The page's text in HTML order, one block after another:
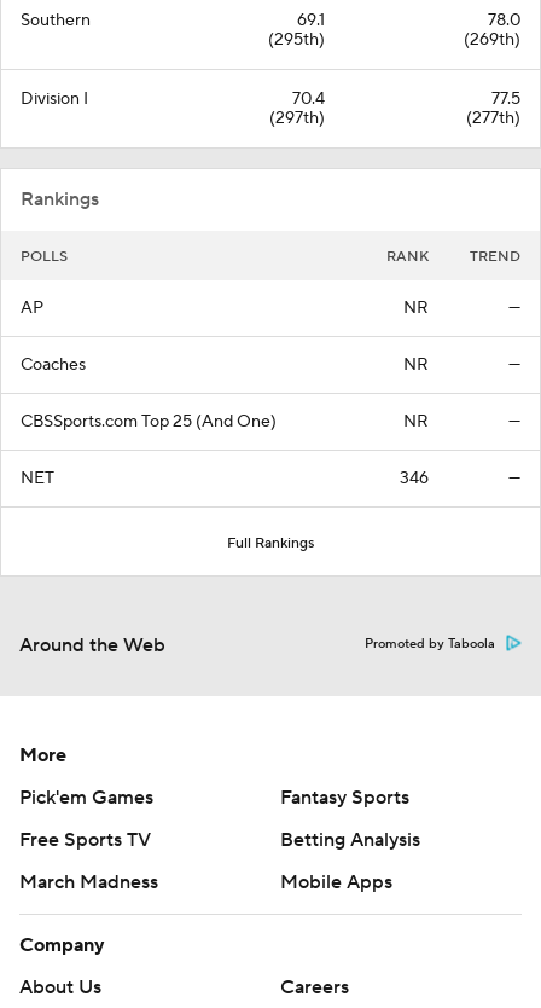
Southern
69.1
(295th)
78.0
(269th)
Division I
70.4
(297th)
77.5
(277th)
Rankings
POLLS RANK TREND
AP NR —
Coaches NR —
CBSSports.com Top 25 (And One) NR —
NET 346 —
Full Rankings
Around the Web Promoted by Taboola
More
Pick'em Games
Fantasy Sports
Free Sports TV
Betting Analysis
March Madness
Mobile Apps
Company
About Us
Careers